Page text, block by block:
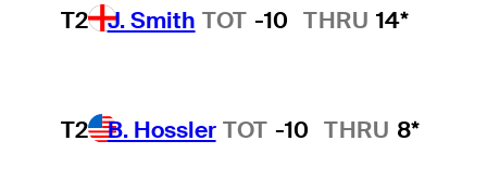
T2 J. Smith TOT -10 THRU 14*
T2 B. Hossler TOT -10 THRU 8*